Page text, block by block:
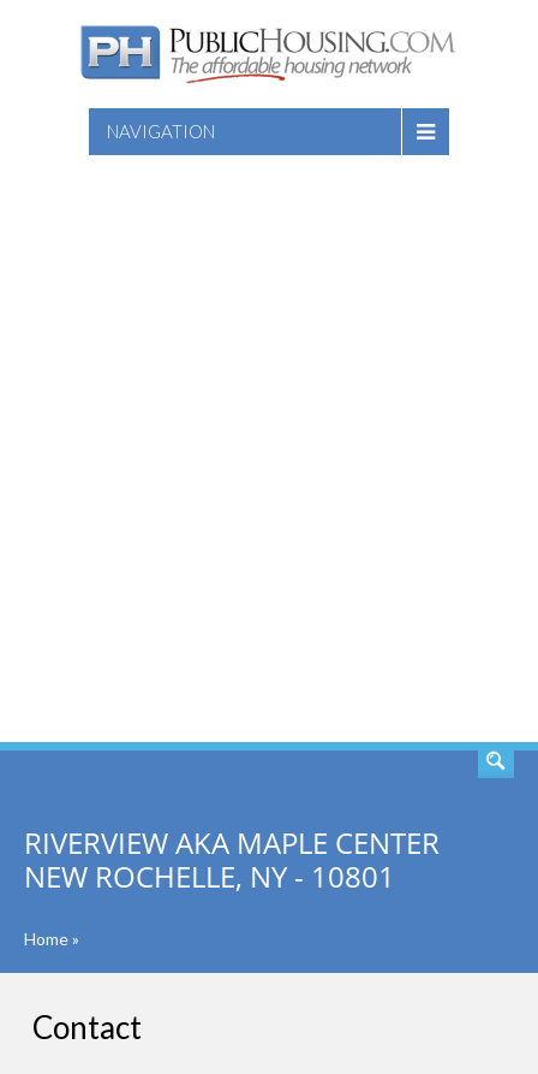
NAVIGATION
RIVERVIEW AKA MAPLE CENTER
NEW ROCHELLE, NY - 10801
Home»
Contact